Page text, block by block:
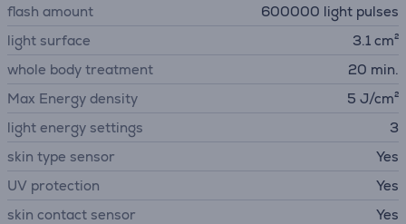
flash amount
600000 light pulses
light surface
3.1 cm²
whole body treatment
20 min.
Max Energy density
5 J/cm²
light energy settings
3
skin type sensor
Yes
UV protection
Yes
skin contact sensor
Yes